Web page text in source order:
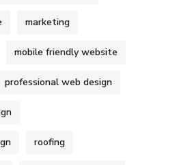
marketing
mobile friendly website
professional web design
roofing